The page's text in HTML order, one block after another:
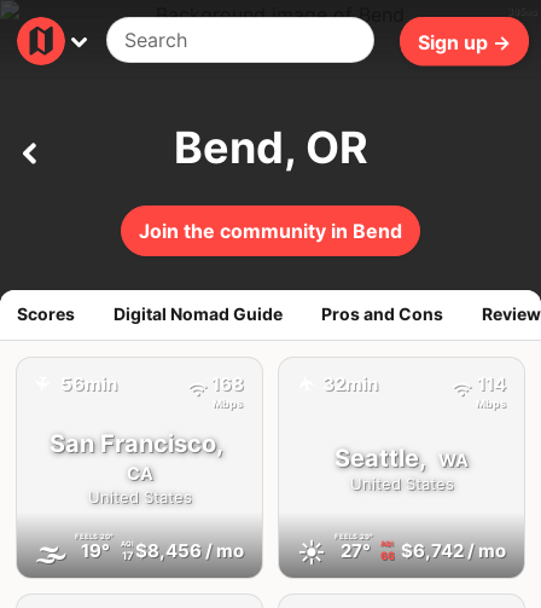
Sign up →
Join the community in Bend
Bend, OR
Scores Digital Nomad Guide Pros and Cons
San Francisco,
CA
United States
🌫 FEELS20°
19° AQI
17
56min
$8,456/ mo
168
Mbps
Seattle, WA
United States
☀️ FEELS29°
27° AQI
66
32min
$6,742/ mo
114
Mbps